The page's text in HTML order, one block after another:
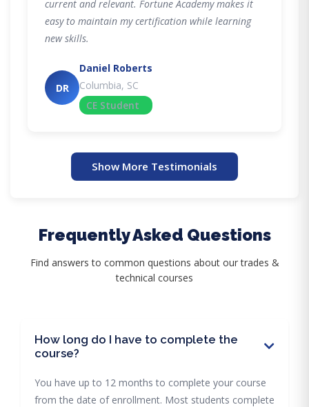
current and relevant. Fortune Academy makes it
easy to maintain my certification while learning
new skills.
DR
Daniel Roberts
Columbia, SC
CE Student
Show More Testimonials
Frequently Asked Questions
Find answers to common questions about our trades &
technical courses
How long do I have to complete the
course?
You have up to 12 months to complete your course
from the date of enrollment. Most students complete